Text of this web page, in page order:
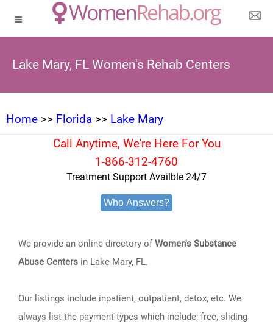
Lake Mary, FL Women's Rehab Centers
Home >> Florida >> Lake Mary
Call Anytime, We're Here For You
1-866-312-4760
Treatment Support Availble 24/7
Who Answers?
We provide an online directory ofWomen's Substance
Abuse Centers in Lake Mary, FL.
Our listings include inpatient, outpatient, detox, etc. We
always list the payment types which include; free, sliding